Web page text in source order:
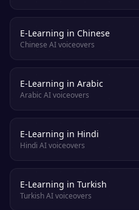
E-Learning in Chinese
Chinese AI voiceovers
E-Learning in Arabic
Arabic AI voiceovers
E-Learning in Hindi
Hindi AI voiceovers
E-Learning in Turkish
Turkish AI voiceovers